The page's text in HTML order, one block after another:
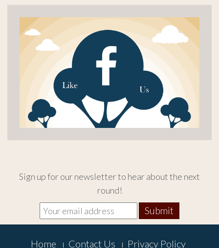
Sign up for our newsletter to hear about the next
round!
Footer
Home Contact Us Privacy Policy